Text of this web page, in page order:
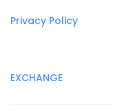
Privacy Policy
EXCHANGE